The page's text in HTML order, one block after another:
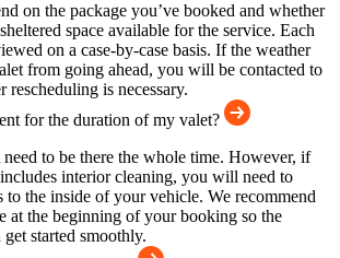
on the package you’ve booked and whether
space available for the service. Each
on a case-by-case basis. If the weather
from going ahead, you will be contacted to
rescheduling is necessary.
for the duration of my valet?
to be there the whole time. However, if
interior cleaning, you will need to
to the inside of your vehicle. We recommend
at the beginning of your booking so the
started smoothly.